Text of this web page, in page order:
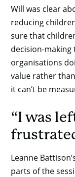
Will was clear
reducing
sure that
decision-making
organisations
value rather
it can’t be
“I was
Leanne
parts of the